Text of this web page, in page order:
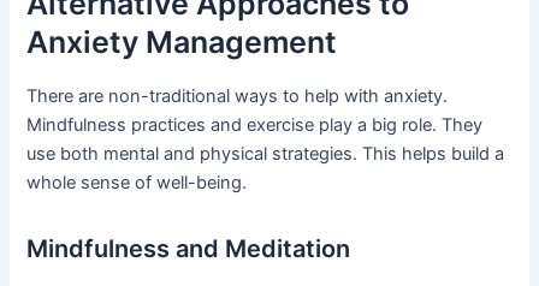
Anxiety Management
There are non-traditional ways to help with anxiety.
Mindfulness practices and exercise play a big role. They
use both mental and physical strategies. This helps build a
whole sense of well-being.
Mindfulness and Meditation